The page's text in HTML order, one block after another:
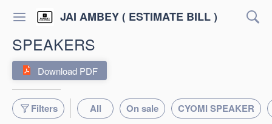
JAI AMBEY ( ESTIMATE BILL )
SPEAKERS
Download PDF
Filters All On sale CYOMI SPEAKER